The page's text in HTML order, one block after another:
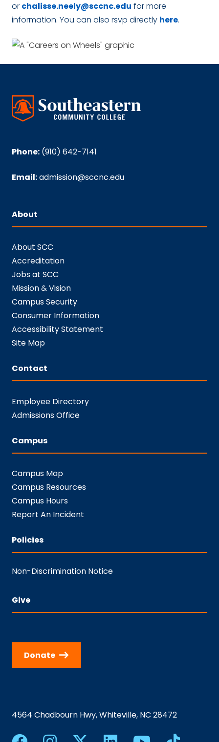
or chalisse.neely@sccnc.edu for more
information. You can also rsvp directly here.
Phone: (910) 642-7141
Email:admission@sccnc.edu
About
About SCC
Accreditation
Jobs at SCC
Mission & Vision
Campus Security
Consumer Information
Accessibility Statement
Site Map
Contact
Employee Directory
Admissions Office
Campus
Campus Map
Campus Resources
Campus Hours
Report An Incident
Policies
Non-Discrimination Notice
Give
Donate
4564 Chadbourn Hwy, Whiteville, NC 28472